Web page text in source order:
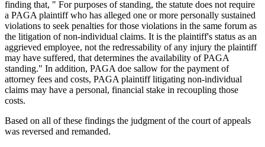
finding that, " For purposes of standing, the statute does not require
a PAGA plaintiff who has alleged one or more personally sustained
violations to seek penalties for those violations in the same forum as
the litigation of non-individual claims. It is the plaintiff's status as an
aggrieved employee, not the redressability of any injury the plaintiff
may have suffered, that determines the availability of PAGA
standing." In addition, PAGA doe sallow for the payment of
attorney fees and costs, PAGA plaintiff litigating non-individual
claims may have a personal, financial stake in recoupling those
costs.
Based on all of these findings the judgment of the court of appeals
was reversed and remanded.